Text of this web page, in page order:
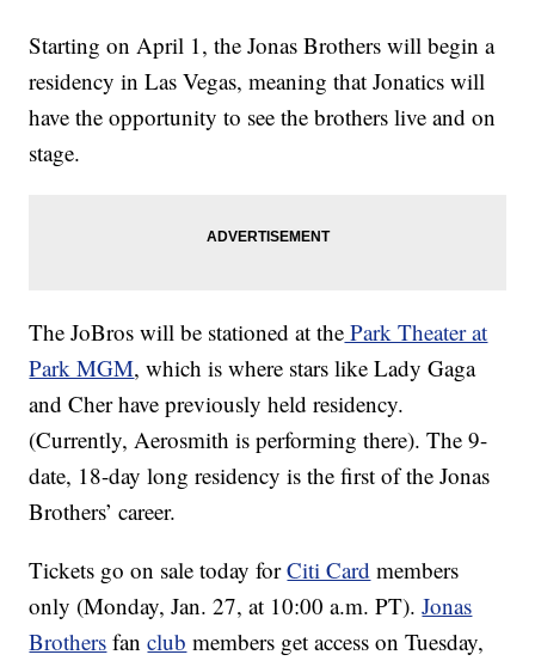
Starting on April 1, the Jonas Brothers will begin a
residency in Las Vegas, meaning that Jonatics will
have the opportunity to see the brothers live and on
stage.
The JoBros will be stationed at the Park Theater at
Park MGM, which is where stars like Lady Gaga
and Cher have previously held residency.
(Currently, Aerosmith is performing there). The 9-
date, 18-day long residency is the first of the Jonas
Brothers’ career.
Tickets go on sale today forCiti Card members
only (Monday, Jan. 27, at 10:00 a.m. PT).Jonas
Brothers fanclub members get access on Tuesday,